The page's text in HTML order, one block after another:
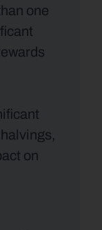
one
on